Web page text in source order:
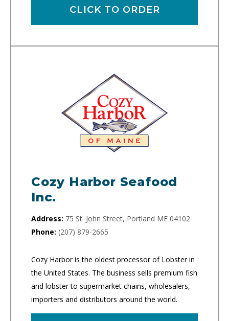
CLICK TO ORDER
Cozy Harbor Seafood
Inc.
Address: 75 St. John Street, Portland ME 04102
Phone: (207) 879-2665
Cozy Harbor is the oldest processor of Lobster in
the United States. The business sells premium fish
and lobster to supermarket chains, wholesalers,
importers and distributors around the world.